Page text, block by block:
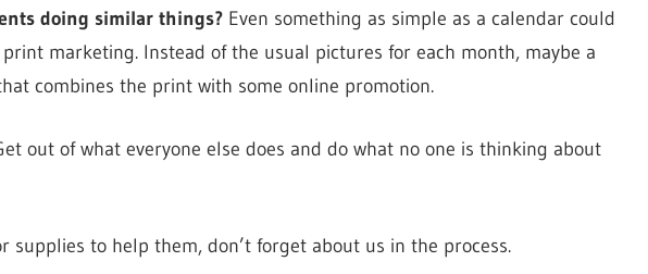
doing similar things?Even something as simple as a calendar could
marketing. Instead of the usual pictures for each month, maybe a
combines the print with some online promotion.
out of what everyone else does and do what no one is thinking about
supplies to help them, don’t forget about us in the process.